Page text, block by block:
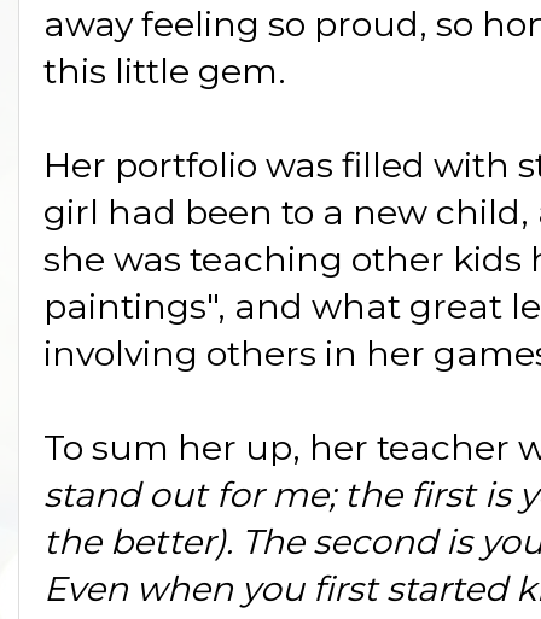
away feeling so proud, so
this little gem.
Her portfolio was filled with
girl had been to a new
she was teaching other
paintings", and what great
involving others in her
To sum her up, her teacher
stand out for me; the first is
the better). The second is
Even when you first started